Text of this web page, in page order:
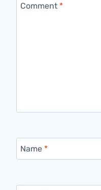
Comment *
Name *